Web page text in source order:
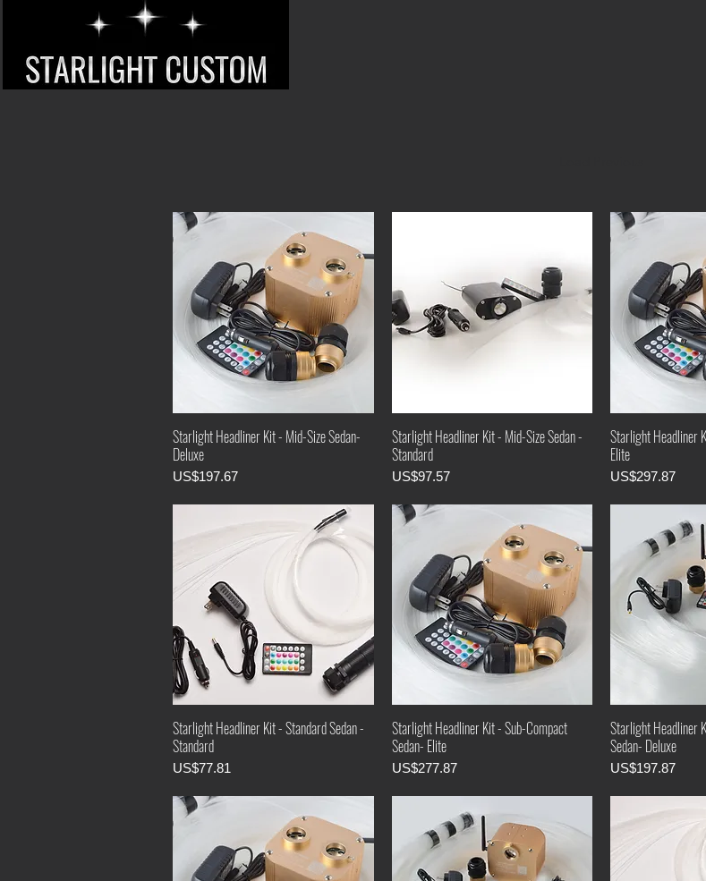
Starlight Headliner Kit - Mid-Size Sedan-
Deluxe
Price
US$197.67
Starlight Headliner Kit - Mid-Size Sedan -
Standard
Price
US$97.57
Starlight Headliner
Elite
Price
US$297.87
Starlight Headliner Kit - Standard Sedan -
Standard
Price
US$77.81
Starlight Headliner Kit - Sub-Compact
Sedan- Elite
Price
US$277.87
Starlight Headliner
Sedan- Deluxe
Price
US$197.87